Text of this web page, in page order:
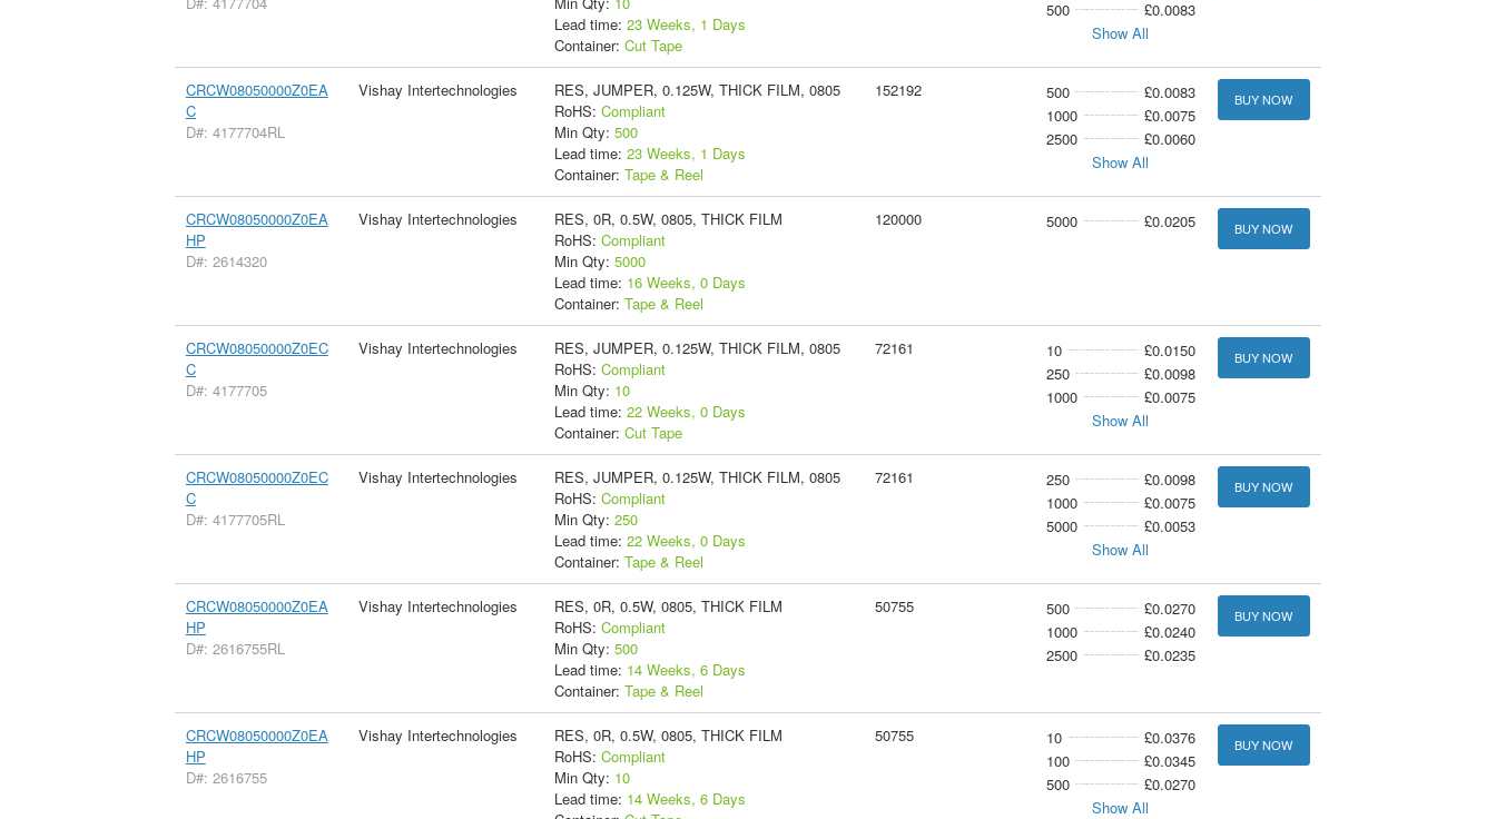
Lead time: 23 Weeks, 1 Days
Container: Cut Tape
500
£0.0083
Show All
CRCW08050000Z0EA
C
D#: 4177704RL
Vishay Intertechnologies
RES, JUMPER, 0.125W, THICK FILM, 0805
RoHS: Compliant
Min Qty: 500
Lead time: 23 Weeks, 1 Days
Container: Tape & Reel
152192 500
£0.0083
1000
£0.0075
2500
£0.0060
Show All
BUY NOW
CRCW08050000Z0EA
HP
D#: 2614320
Vishay Intertechnologies
RES, 0R, 0.5W, 0805, THICK FILM
RoHS: Compliant
Min Qty: 5000
Lead time: 16 Weeks, 0 Days
Container: Tape & Reel
120000 5000 £0.0205 BUY NOW
CRCW08050000Z0EC
C
D#: 4177705
Vishay Intertechnologies
RES, JUMPER, 0.125W, THICK FILM, 0805
RoHS: Compliant
Min Qty: 10
Lead time: 22 Weeks, 0 Days
Container: Cut Tape
72161 10
£0.0150
250
£0.0098
1000
£0.0075
Show All
BUY NOW
CRCW08050000Z0EC
C
D#: 4177705RL
Vishay Intertechnologies
RES, JUMPER, 0.125W, THICK FILM, 0805
RoHS: Compliant
Min Qty: 250
Lead time: 22 Weeks, 0 Days
Container: Tape & Reel
72161 250
£0.0098
1000
£0.0075
5000
£0.0053
Show All
BUY NOW
CRCW08050000Z0EA
HP
D#: 2616755RL
Vishay Intertechnologies
RES, 0R, 0.5W, 0805, THICK FILM
RoHS: Compliant
Min Qty: 500
Lead time: 14 Weeks, 6 Days
Container: Tape & Reel
50755 500
£0.0270
1000
£0.0240
2500
£0.0235
BUY NOW
CRCW08050000Z0EA
HP
D#: 2616755
Vishay Intertechnologies
RES, 0R, 0.5W, 0805, THICK FILM
RoHS: Compliant
Min Qty: 10
Lead time: 14 Weeks, 6 Days
50755 10
£0.0376
100
£0.0345
500
£0.0270
Show All
BUY NOW